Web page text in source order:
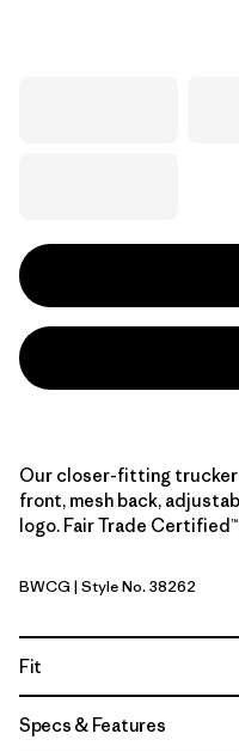
Our closer-fitting
front, mesh back,
logo. Fair Trade
Bear Witness Camo: Sage Khaki w/Gumtree Green
BWCG | Style No. 38262
Fit
Specs & Features